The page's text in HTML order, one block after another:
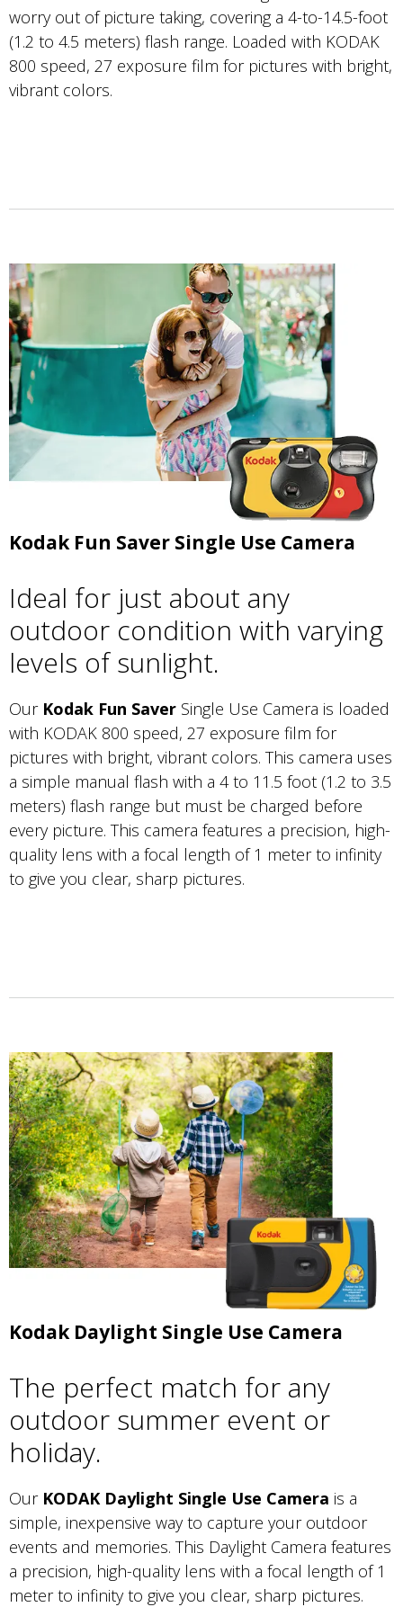
worry out of picture taking, covering a 4-to-14.5-foot
(1.2 to 4.5 meters) flash range. Loaded with KODAK
800 speed, 27 exposure film for pictures with bright,
vibrant colors.
Kodak Fun Saver Single Use Camera
Ideal for just about any
outdoor condition with varying
levels of sunlight.
Our Kodak Fun Saver Single Use Camera is loaded
with KODAK 800 speed, 27 exposure film for
pictures with bright, vibrant colors. This camera uses
a simple manual flash with a 4 to 11.5 foot (1.2 to 3.5
meters) flash range but must be charged before
every picture. This camera features a precision, high-
quality lens with a focal length of 1 meter to infinity
to give you clear, sharp pictures.
Kodak Daylight Single Use Camera
The perfect match for any
outdoor summer event or
holiday.
Our KODAK Daylight Single Use Camera is a
simple, inexpensive way to capture your outdoor
events and memories. This Daylight Camera features
a precision, high-quality lens with a focal length of 1
meter to infinity to give you clear, sharp pictures.